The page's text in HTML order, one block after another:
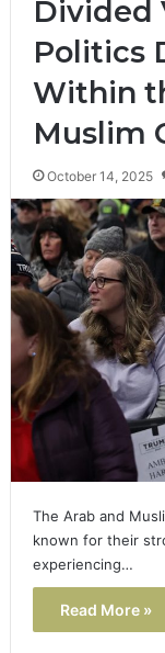
Divided
Politics
Within
Muslim
October 14, 2025
The Arab and
known for their
experiencing…
Read More »